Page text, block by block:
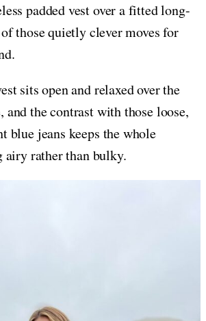
padded vest over a fitted long-
those quietly clever moves for
sits open and relaxed over the
and the contrast with those loose,
blue jeans keeps the whole
airy rather than bulky.